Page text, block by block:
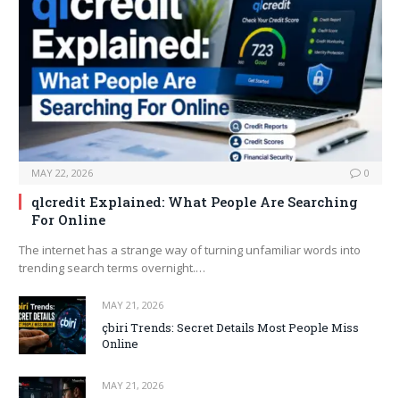
MAY 22, 2026 0
qlcredit Explained: What People Are Searching
For Online
The internet has a strange way of turning unfamiliar words into
trending search terms overnight.…
MAY 21, 2026
çbiri Trends: Secret Details Most People Miss
Online
MAY 21, 2026